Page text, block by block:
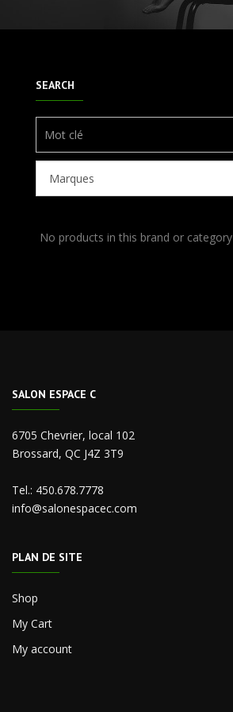
SEARCH
No products in this brand or category
SALON ESPACE C
6705 Chevrier, local 102
Brossard, QC J4Z 3T9
Tel.: 450.678.7778
info@salonespacec.com
PLAN DE SITE
Shop
My Cart
My account